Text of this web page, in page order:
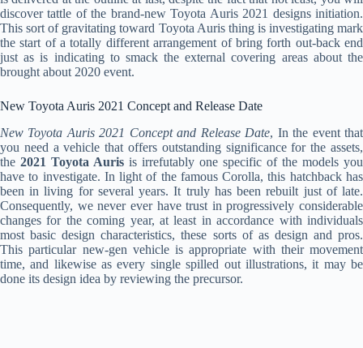
discover tattle of the brand-new Toyota Auris 2021 designs initiation.
This sort of gravitating toward Toyota Auris thing is investigating mark
the start of a totally different arrangement of bring forth out-back end
just as is indicating to smack the external covering areas about the
brought about 2020 event.
New Toyota Auris 2021 Concept and Release Date
New Toyota Auris 2021 Concept and Release Date, In the event that
you need a vehicle that offers outstanding significance for the assets,
the 2021 Toyota Auris is irrefutably one specific of the models you
have to investigate. In light of the famous Corolla, this hatchback has
been in living for several years. It truly has been rebuilt just of late.
Consequently, we never ever have trust in progressively considerable
changes for the coming year, at least in accordance with individuals
most basic design characteristics, these sorts of as design and pros.
This particular new-gen vehicle is appropriate with their movement
time, and likewise as every single spilled out illustrations, it may be
done its design idea by reviewing the precursor.